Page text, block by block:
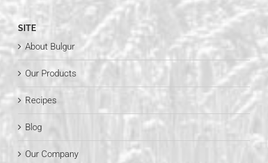
SITE
About Bulgur
Our Products
Recipes
Blog
Our Company